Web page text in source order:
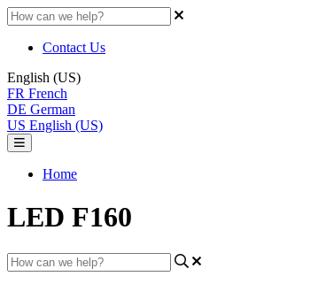
Contact Us
English (US)
FR French
DE German
US English (US)
Home
LED F160